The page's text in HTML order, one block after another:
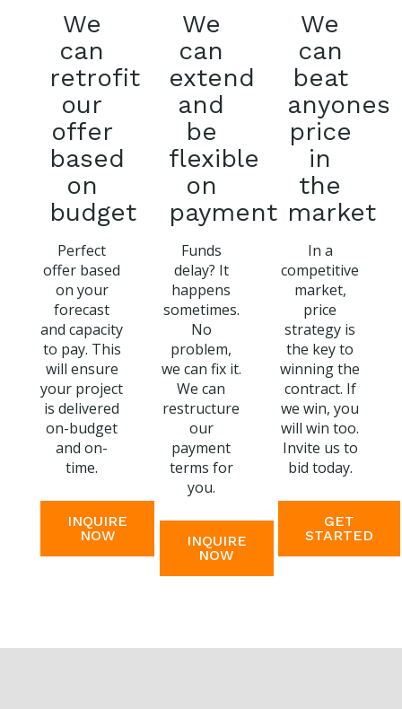
We
can
retrofit
our
offer
based
on
budget
Perfect
offer based
on your
forecast
and capacity
to pay. This
will ensure
your project
is delivered
on-budget
and on-
time.
INQUIRE
NOW
We
can
extend
and
be
flexible
on
payment
Funds
delay? It
happens
sometimes.
No
problem,
we can fix it.
We can
restructure
our
payment
terms for
you.
INQUIRE
NOW
We
can
beat
anyones
price
in
the
market
In a
competitive
market,
price
strategy is
the key to
winning the
contract. If
we win, you
will win too.
Invite us to
bid today.
GET
STARTED